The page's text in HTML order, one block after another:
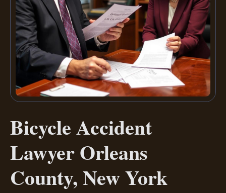
Bicycle Accident
Lawyer Orleans
County, New York